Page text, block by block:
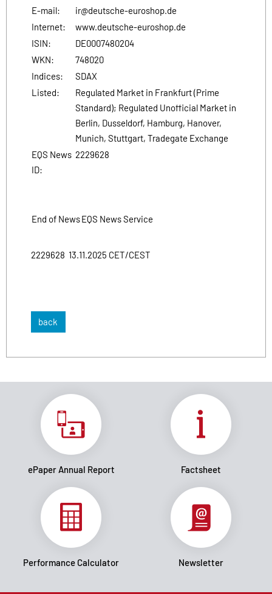
E-mail:
ir@deutsche-euroshop.de
Internet:
www.deutsche-euroshop.de
ISIN:
DE0007480204
WKN:
748020
Indices:
SDAX
Listed:
Regulated Market in Frankfurt (Prime
Standard); Regulated Unofficial Market in
Berlin, Dusseldorf, Hamburg, Hanover,
Munich, Stuttgart, Tradegate Exchange
EQS News
ID:
2229628
End of NewsEQS News Service
2229628 13.11.2025 CET/CEST
back
ePaper Annual Report Factsheet
Performance Calculator Newsletter